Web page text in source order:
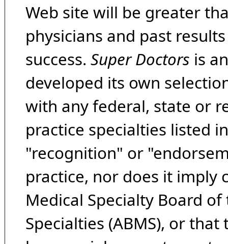
Web site will be greater
physicians and past
success. Super Doctors is
developed its own
with any federal, state or
practice specialties listed
"recognition" or
practice, nor does it imply
Medical Specialty Board
Specialties (ABMS), or